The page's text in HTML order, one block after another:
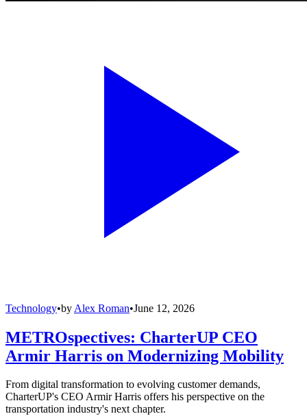
Technology•by Alex Roman•June 12, 2026
METROspectives: CharterUP CEO
Armir Harris on Modernizing Mobility
From digital transformation to evolving customer demands,
CharterUP's CEO Armir Harris offers his perspective on the
transportation industry's next chapter.